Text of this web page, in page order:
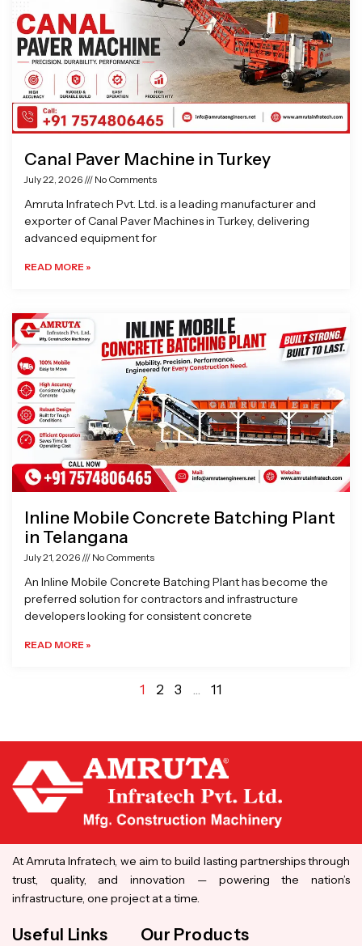
Canal Paver Machine in Turkey
July 22, 2026 No Comments
Amruta Infratech Pvt. Ltd. is a leading manufacturer and
exporter of Canal Paver Machines in Turkey, delivering
advanced equipment for
READ MORE »
Inline Mobile Concrete Batching Plant
in Telangana
July 21, 2026 No Comments
An Inline Mobile Concrete Batching Plant has become the
preferred solution for contractors and infrastructure
developers looking for consistent concrete
READ MORE »
1 2 3 … 11
At Amruta Infratech, we aim to build lasting partnerships through
trust, quality, and innovation — powering the nation’s
infrastructure, one project at a time.
Useful Links Our Products